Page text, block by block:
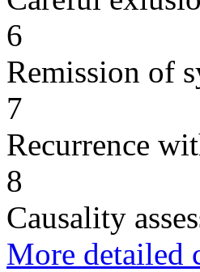
6
Remission of
7
Recurrence
8
Causality
More detailed